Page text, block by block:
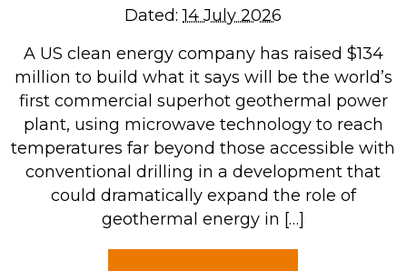
Dated:14 July 2026
A US clean energy company has raised $134
million to build what it says will be the world’s
first commercial superhot geothermal power
plant, using microwave technology to reach
temperatures far beyond those accessible with
conventional drilling in a development that
could dramatically expand the role of
geothermal energy in […]